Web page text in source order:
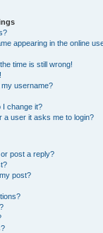
appearing in the online
time is still wrong!
username?
I change it?
a user it asks me to login?
post a reply?
post?